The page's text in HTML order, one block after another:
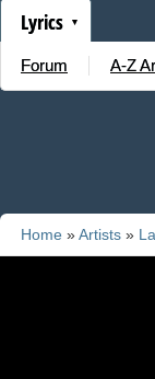
Lyrics
Forum A-Z
Home »Artists »